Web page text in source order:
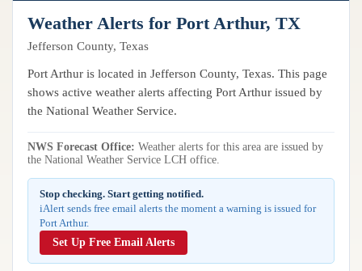
ALERT SERVICES
All Alert Services
Severe Weather Alerts
Lightning Detection Alerts
Observation Alerts
Storm Report Alerts
Hourly Forecast Alerts
ANALYSIS TOOLS
Weather
Local Forecast
ANALYSIS TOOLS
Active Alerts
Radar
Satellite
Observations
Resources
ARTICLES
Articles
REPORTS
Reports & Metrics
Weather Alerts for Port Arthur, TX
Jefferson County, Texas
Port Arthur is located in Jefferson County, Texas. This page
shows active weather alerts affecting Port Arthur issued by
the National Weather Service.
NWS Forecast Office: Weather alerts for this area are issued by
the National Weather Service LCH office.
Stop checking. Start getting notified.
iAlert sends free email alerts the moment a warning is issued for
Port Arthur.
Set Up Free Email Alerts